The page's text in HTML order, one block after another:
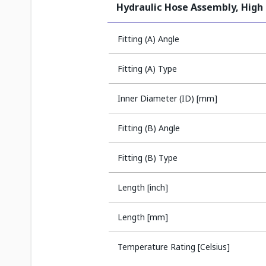
Hydraulic Hose Assembly,
Fitting (A) Angle
Fitting (A) Type
Inner Diameter (ID) [mm]
Fitting (B) Angle
Fitting (B) Type
Length [inch]
Length [mm]
Temperature Rating [Celsius]